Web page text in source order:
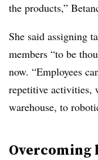
the products,”
She said assigning
members “to be
now. “Employees
repetitive activities,
warehouse, to
Overcoming